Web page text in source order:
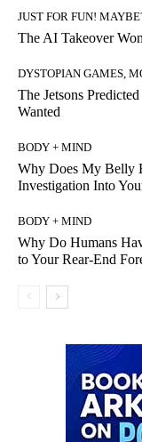
JUST FOR FUN!
The AI Takeover
DYSTOPIAN GAMES,
The Jetsons
Wanted
BODY + MIND
Why Does My Belly
Investigation Into
BODY + MIND
Why Do Humans
to Your Rear-End